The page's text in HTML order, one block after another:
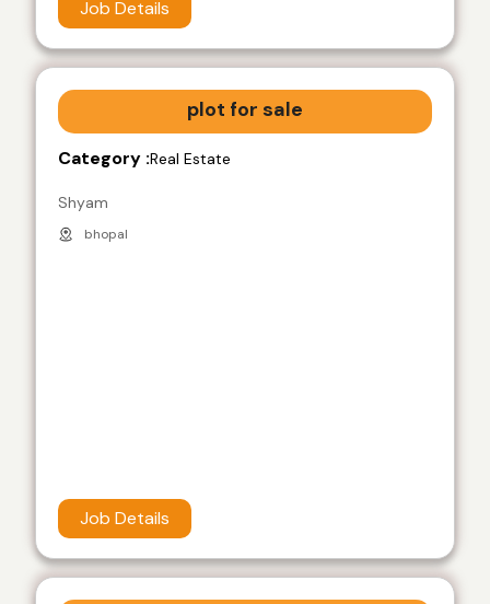
Job Details
plot for sale
Category :Real Estate
Shyam
bhopal
Job Details